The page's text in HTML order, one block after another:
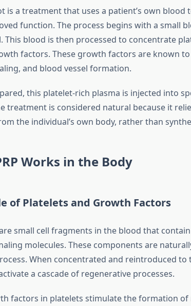
is a treatment that uses a patient’s own
function. The process begins with a small
This blood is then processed to concentrate
factors. These growth factors are known
and blood vessel formation.
this platelet-rich plasma is injected into
treatment is considered natural because it
the individual’s own body, rather than
Works in the Body
of Platelets and Growth Factors
small cell fragments in the blood that
molecules. These components are
When concentrated and reintroduced to
a cascade of regenerative processes.
factors in platelets stimulate the formation of